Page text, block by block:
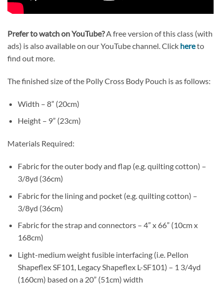
Prefer to watch on YouTube?A free version of this class (with
ads) is also available on our YouTube channel. Click hereto
find out more.
The finished size of the Polly Cross Body Pouch is as follows:
Width – 8” (20cm)
Height – 9” (23cm)
Materials Required:
Fabric for the outer body and flap (e.g. quilting cotton) –
3/8yd (36cm)
Fabric for the lining and pocket (e.g. quilting cotton) –
3/8yd (36cm)
Fabric for the strap and connectors – 4” x 66” (10cm x
168cm)
Light-medium weight fusible interfacing (i.e. Pellon
Shapeflex SF101, Legacy Shapeflex L-SF101) – 1 3/4yd
(160cm) based on a 20” (51cm) width